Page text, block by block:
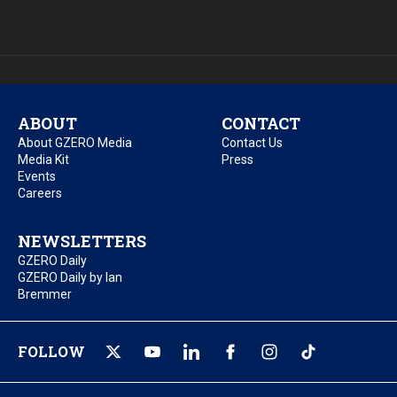
ABOUT
About GZERO Media
Media Kit
Events
Careers
CONTACT
Contact Us
Press
NEWSLETTERS
GZERO Daily
GZERO Daily by Ian
Bremmer
FOLLOW